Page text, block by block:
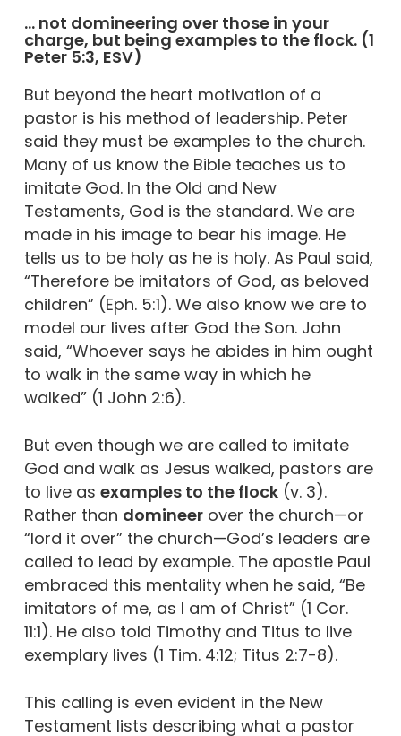
… not domineering over those in your
charge, but being examples to the flock. (1
Peter 5:3, ESV)
But beyond the heart motivation of a
pastor is his method of leadership. Peter
said they must be examples to the church.
Many of us know the Bible teaches us to
imitate God. In the Old and New
Testaments, God is the standard. We are
made in his image to bear his image. He
tells us to be holy as he is holy. As Paul said,
“Therefore be imitators of God, as beloved
children” (Eph. 5:1). We also know we are to
model our lives after God the Son. John
said, “Whoever says he abides in him ought
to walk in the same way in which he
walked” (1 John 2:6).
But even though we are called to imitate
God and walk as Jesus walked, pastors are
to live as examples to the flock(v. 3).
Rather than domineerover the church—or
“lord it over” the church—God’s leaders are
called to lead by example. The apostle Paul
embraced this mentality when he said, “Be
imitators of me, as I am of Christ” (1 Cor.
11:1). He also told Timothy and Titus to live
exemplary lives (1 Tim. 4:12; Titus 2:7-8).
This calling is even evident in the New
Testament lists describing what a pastor